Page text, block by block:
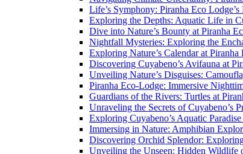
Life’s Symphony: Piranha Eco
Exploring the Depths: Aquatic Life in
Dive into Nature’s Bounty at Piranha
Nightfall Mysteries: Exploring the
Exploring Nature’s Calendar at Piranha
Discovering Cuyabeno’s Avifauna at
Unveiling Nature’s Disguises:
Piranha Eco-Lodge: Immersive
Guardians of the Rivers: Turtles at
Unraveling the Secrets of Cuyabeno’s
Exploring Cuyabeno’s Aquatic
Immersing in Nature: Amphibian
Discovering Orchid Splendor:
Unveiling the Unseen: Hidden Wildlife